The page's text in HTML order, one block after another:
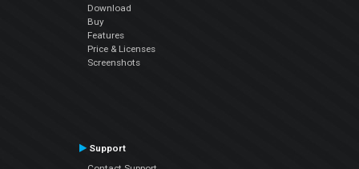
Download
Buy
Features
Price & Licenses
Screenshots
Support